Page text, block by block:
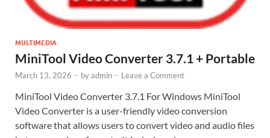
MULTIMEDIA
MiniTool Video Converter 3.7.1 + Portable
March 13, 2026 - byadmin - Leave a Comment
MiniTool Video Converter 3.7.1 For Windows MiniTool
Video Converter is a user-friendly video conversion
software that allows users to convert video and audio files